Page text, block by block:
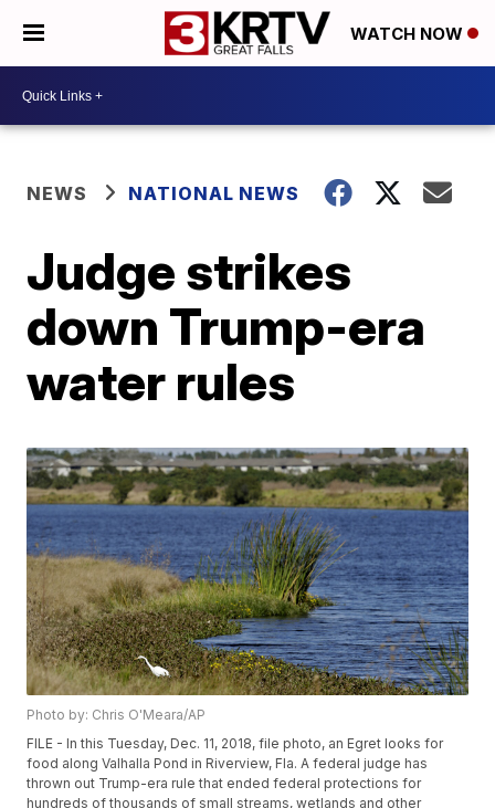
WATCH NOW
NEWS NATIONAL NEWS
Judge strikes
down Trump-era
water rules
Photo by: Chris O'Meara/AP
FILE - In this Tuesday, Dec. 11, 2018, file photo, an Egret looks for
food along Valhalla Pond in Riverview, Fla. A federal judge has
thrown out Trump-era rule that ended federal protections for
hundreds of thousands of small streams, wetlands and other